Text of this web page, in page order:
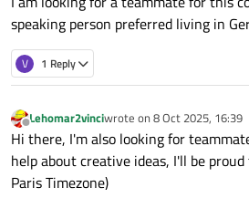
speaking person preferred living in
V 1 Reply
Offline
Lehomar2vinciwrote on 8 Oct 2025, 16:39
last edited by
Hi there, I'm also looking for
help about creative ideas, I'll be
Paris Timezone)